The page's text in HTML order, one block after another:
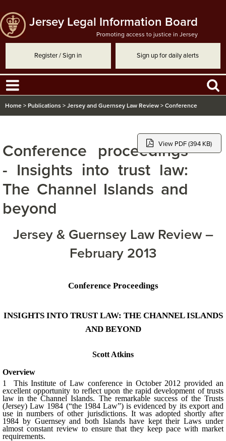
Jersey Legal Information Board
Promoting access to justice in Jersey
Register / Sign in Sign up for daily alerts
Home > Publications > Jersey and Guernsey Law Review > Conference
Conference proceedings
- Insights into trust law:
The Channel Islands and
beyond
View PDF (394 KB)
Jersey & Guernsey Law Review –
February 2013
Conference Proceedings
INSIGHTS INTO TRUST LAW: THE CHANNEL ISLANDS
AND BEYOND
Scott Atkins
Overview
1 This Institute of Law conference in October 2012 provided an
excellent opportunity to reflect upon the rapid development of trusts
law in the Channel Islands. The remarkable success of the Trusts
(Jersey) Law 1984 (“the 1984 Law”) is evidenced by its export and
use in numbers of other jurisdictions. It was adopted shortly after
1984 by Guernsey and both Islands have kept their Laws under
almost constant review to ensure that they keep pace with market
requirements.